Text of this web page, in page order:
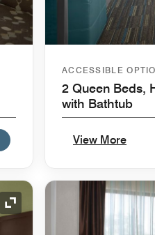
ACCESSIBLE
2 Queen Beds,
with Bathtub
View More
Expand Icon